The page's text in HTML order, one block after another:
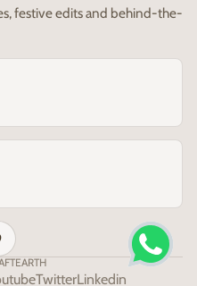
festive edits and behind-the-
TwitterLinkedin